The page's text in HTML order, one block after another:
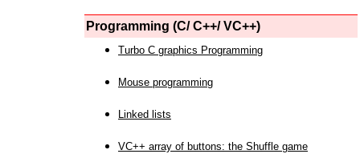
Programming (C/ C++/ VC++)
Turbo C graphics Programming
Mouse programming
Linked lists
VC++ array of buttons: the Shuffle game